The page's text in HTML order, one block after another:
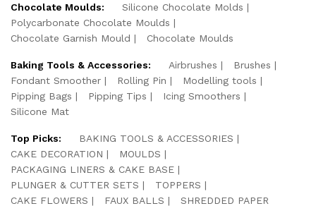
Chocolate Moulds:
Silicone Chocolate Molds
Polycarbonate Chocolate Moulds
Chocolate Garnish Mould
Chocolate Moulds
Baking Tools & Accessories: Airbrushes
Brushes
Fondant Smoother
Rolling Pin
Modelling tools
Pipping Bags
Pipping Tips
Icing Smoothers
Silicone Mat
Top Picks:
BAKING TOOLS & ACCESSORIES
CAKE DECORATION
MOULDS
PACKAGING LINERS & CAKE BASE
PLUNGER & CUTTER SETS
TOPPERS
CAKE FLOWERS
FAUX BALLS SHREDDED PAPER